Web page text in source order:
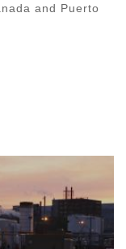
and Puerto